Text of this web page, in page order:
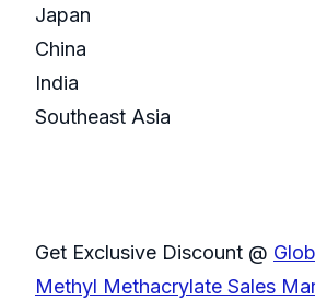
Japan
China
India
Southeast Asia
Get Exclusive Discount @
Methyl Methacrylate Sales